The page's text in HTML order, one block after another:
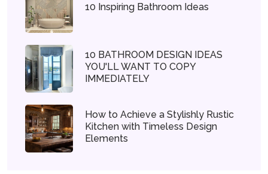
10 Inspiring Bathroom Ideas
10 BATHROOM DESIGN IDEAS
YOU'LL WANT TO COPY
IMMEDIATELY
How to Achieve a Stylishly Rustic
Kitchen with Timeless Design
Elements